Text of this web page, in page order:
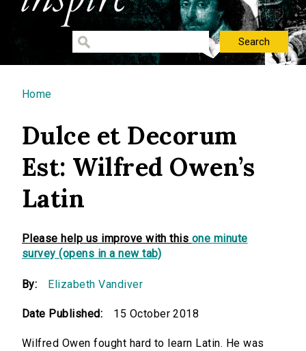
You are here
Home
Dulce et Decorum
Est: Wilfred Owen’s
Latin
Please help us improve with this one minute
survey (opens in a new tab)
By: Elizabeth Vandiver
Date Published: 15 October 2018
Wilfred Owen fought hard to learn Latin. He was